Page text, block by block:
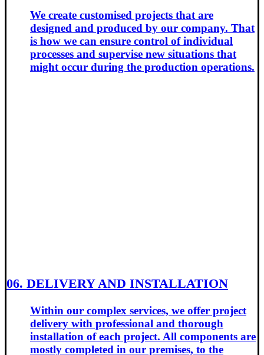
We create customised projects that are
designed and produced by our company. That
is how we can ensure control of individual
processes and supervise new situations that
might occur during the production operations.
06. DELIVERY AND INSTALLATION
Within our complex services, we offer project
delivery with professional and thorough
installation of each project. All components are
mostly completed in our premises, to the